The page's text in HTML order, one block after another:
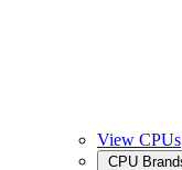
View CPUs